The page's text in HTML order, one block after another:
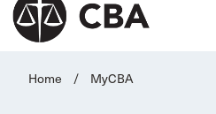
Home / MyCBA